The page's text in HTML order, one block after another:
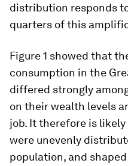
distribution responds
quarters of this
Figure 1 showed that
consumption in the
differed strongly
on their wealth levels
job. It therefore is
were unevenly
population, and